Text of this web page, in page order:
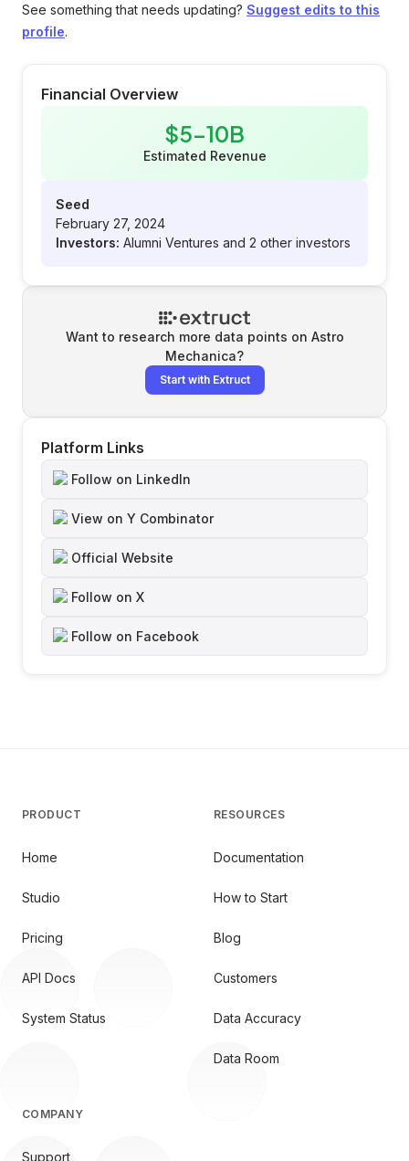
See something that needs updating? Suggest edits to this
profile.
Financial Overview
$5-10B
Estimated Revenue
Seed
February 27, 2024
Investors: Alumni Ventures and 2 other investors
Want to research more data points on Astro
Mechanica?
Start with Extruct
Platform Links
Follow on LinkedIn
View on Y Combinator
Official Website
Follow on X
Follow on Facebook
PRODUCT
Home
Studio
Pricing
API Docs
System Status
RESOURCES
Documentation
How to Start
Blog
Customers
Data Accuracy
Data Room
COMPANY
Support